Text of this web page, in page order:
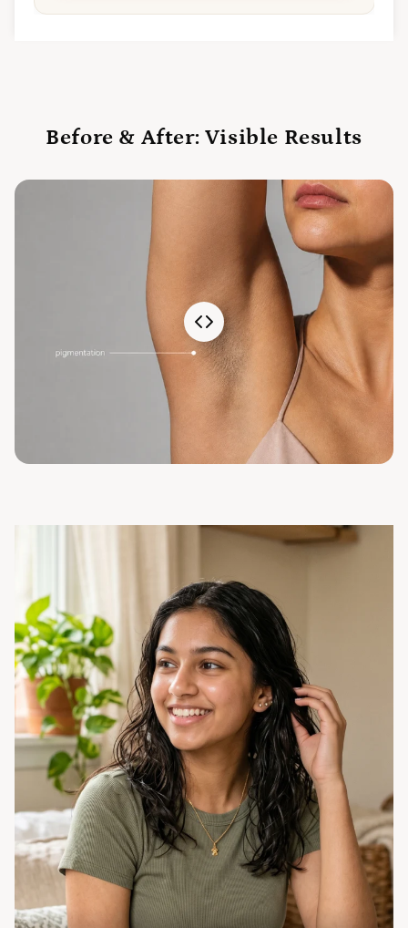
Before & After: Visible Results